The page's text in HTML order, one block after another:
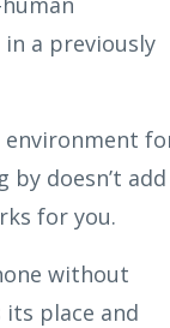
in a previously
environment
doesn’t add
for you.
without
place and